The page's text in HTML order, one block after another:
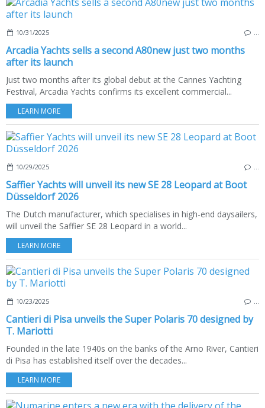
10/31/2025
Arcadia Yachts sells a second A80new just two months
after its launch
Just two months after its global debut at the Cannes Yachting
Festival, Arcadia Yachts confirms its excellent commercial...
LEARN MORE
10/29/2025
Saffier Yachts will unveil its new SE 28 Leopard at Boot
Düsseldorf 2026
The Dutch manufacturer, which specialises in high-end daysailers,
will unveil the Saffier SE 28 Leopard in a world...
LEARN MORE
10/23/2025
Cantieri di Pisa unveils the Super Polaris 70 designed by
T. Mariotti
Founded in the late 1940s on the banks of the Arno River, Cantieri
di Pisa has established itself over the decades...
LEARN MORE